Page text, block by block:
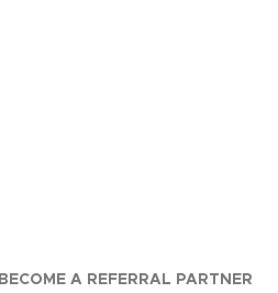
BECOME A REFERRAL PARTNER